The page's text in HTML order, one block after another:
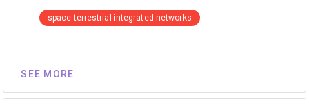
space-terrestrial integrated networks
SEE MORE